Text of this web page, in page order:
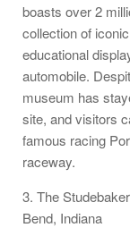
boasts over 2
collection of
educational
automobile.
museum has
site, and visitors
famous racing
raceway.
3. The
Bend, Indiana